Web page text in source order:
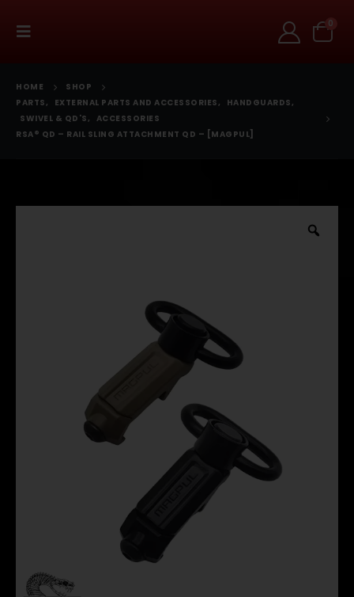
0
HOME
SHOP
PARTS, EXTERNAL PARTS AND ACCESSORIES, HANDGUARDS,
SWIVEL & QD'S, ACCESSORIES
RSA® QD – RAIL SLING ATTACHMENT QD – [MAGPUL]